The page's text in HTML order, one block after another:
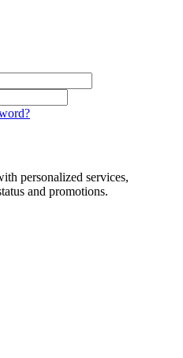
personalized services,
and promotions.